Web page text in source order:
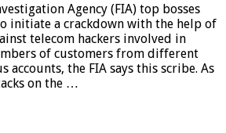
Agency (FIA) top bosses
initiate a crackdown with the help of
telecom hackers involved in
of customers from different
accounts, the FIA ​​says this scribe. As
on the …